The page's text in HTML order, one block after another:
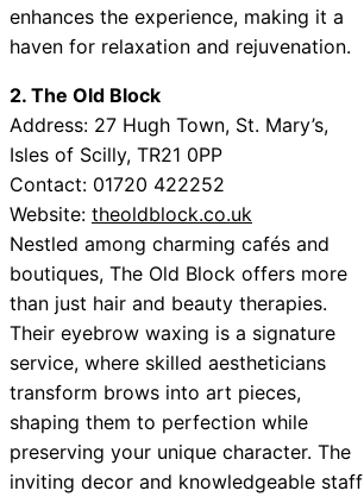
enhances the experience, making it a
haven for relaxation and rejuvenation.
2. The Old Block
Address: 27 Hugh Town, St. Mary’s,
Isles of Scilly, TR21 0PP
Contact: 01720 422252
Website: theoldblock.co.uk
Nestled among charming cafés and
boutiques, The Old Block offers more
than just hair and beauty therapies.
Their eyebrow waxing is a signature
service, where skilled aestheticians
transform brows into art pieces,
shaping them to perfection while
preserving your unique character. The
inviting decor and knowledgeable staff